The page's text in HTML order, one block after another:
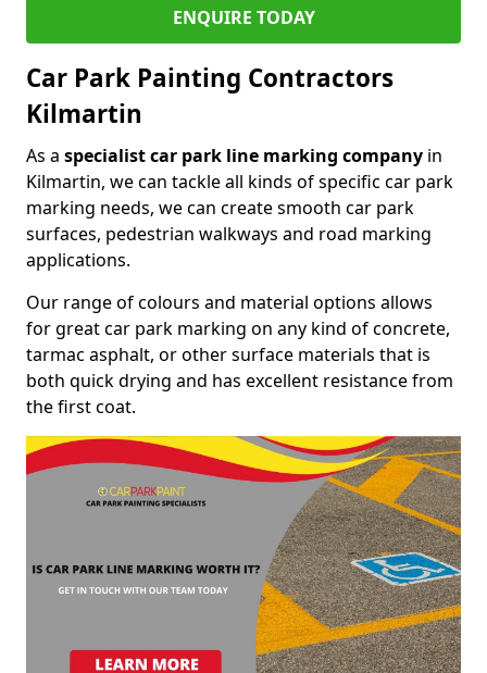
ENQUIRE TODAY
Car Park Painting Contractors
Kilmartin
As a specialist car park line marking company in
Kilmartin, we can tackle all kinds of specific car park
marking needs, we can create smooth car park
surfaces, pedestrian walkways and road marking
applications.
Our range of colours and material options allows
for great car park marking on any kind of concrete,
tarmac asphalt, or other surface materials that is
both quick drying and has excellent resistance from
the first coat.